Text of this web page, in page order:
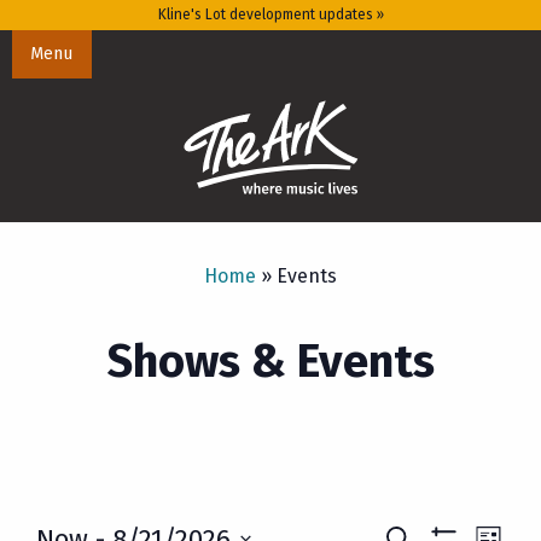
Kline's Lot development updates »
Menu
Home » Events
Shows & Events
Search